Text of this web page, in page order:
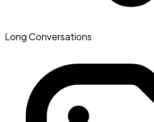
Long Conversations